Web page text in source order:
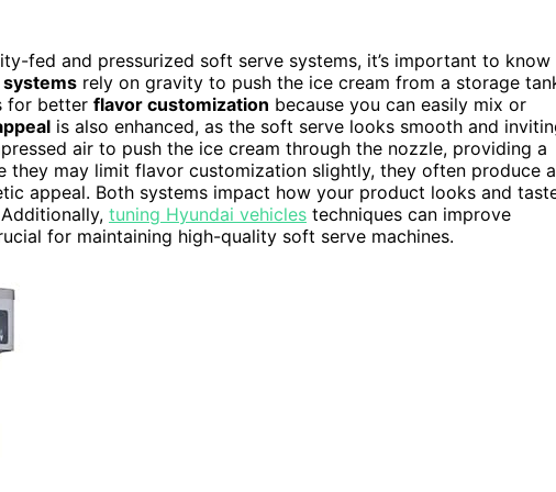
fed and pressurized soft serve systems, it’s important to know
rely on gravity to push the ice cream from a storage
for better flavor customization because you can easily mix or
is also enhanced, as the soft serve looks smooth and
air to push the ice cream through the nozzle, providing a
they may limit flavor customization slightly, they often produce a
appeal. Both systems impact how your product looks and
tuning Hyundai vehicles techniques can improve
for maintaining high-quality soft serve machines.